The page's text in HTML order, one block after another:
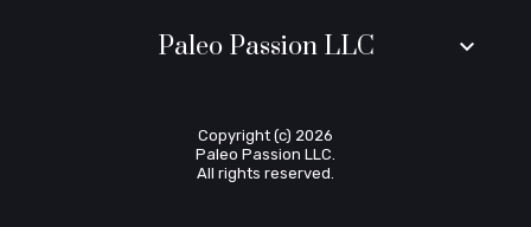
Paleo Passion LLC keyboard_arrow_down